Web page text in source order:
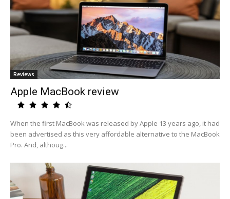
Reviews
Apple MacBook review
When the first MacBook was released by Apple 13 years ago, it had
been advertised as this very affordable alternative to the MacBook
Pro. And, althoug...